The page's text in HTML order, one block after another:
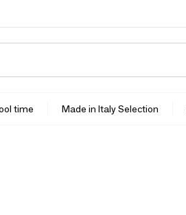
time Made in Italy Selection